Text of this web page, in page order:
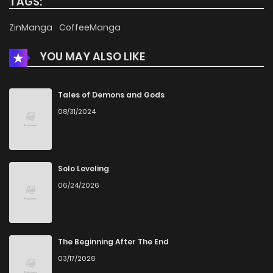
Chapter 10
Chapter 9 688
Chapter 8
Chapter 7
Chapter 6
Chapter 5 703
ZinManga CoffeeManga
YOU MAY ALSO LIKE
Tales of Demons and Gods
08/31/2024
Solo Leveling
06/24/2026
The Beginning After The End
03/17/2026